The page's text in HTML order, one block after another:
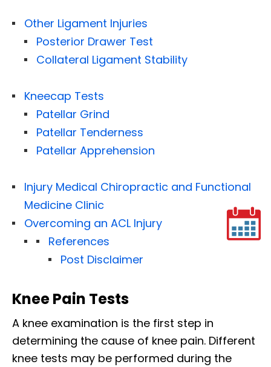
Other Ligament Injuries
Posterior Drawer Test
Collateral Ligament Stability
Kneecap Tests
Patellar Grind
Patellar Tenderness
Patellar Apprehension
Injury Medical Chiropractic and Functional
Medicine Clinic
Overcoming an ACL Injury
References
Post Disclaimer
Knee Pain Tests
A knee examination is the first step in
determining the cause of knee pain. Different
knee tests may be performed during the